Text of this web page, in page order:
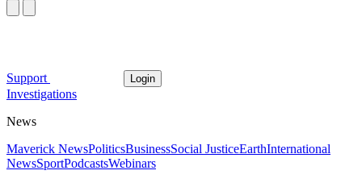
Support Login
Investigations
News
Maverick NewsPoliticsBusinessSocial JusticeEarthInternational
NewsSportPodcastsWebinars